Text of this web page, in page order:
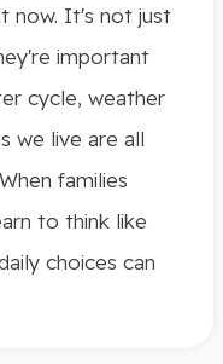
now. It's not just
important
cycle, weather
we live are all
families
to think like
choices can